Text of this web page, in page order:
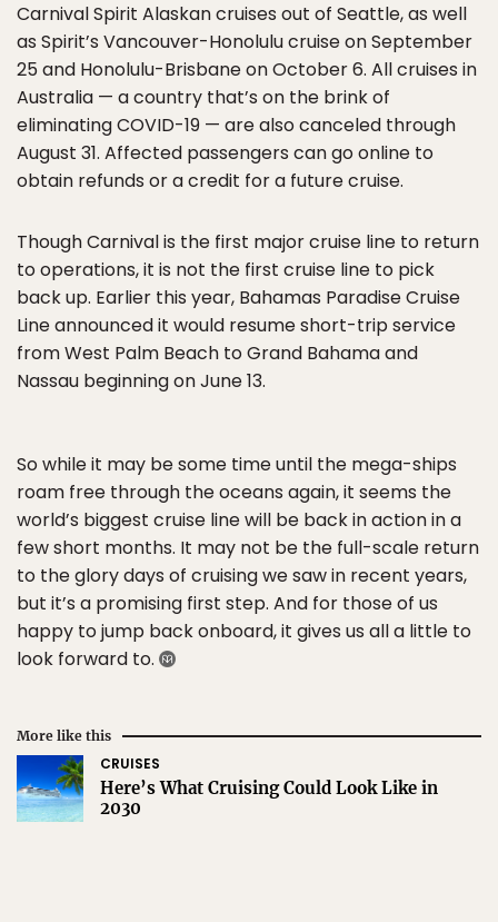
Carnival Spirit Alaskan cruises out of Seattle, as well
as Spirit’s Vancouver-Honolulu cruise on September
25 and Honolulu-Brisbane on October 6. All cruises in
Australia — a country that’s on the brink of
eliminating COVID-19 — are also canceled through
August 31. Affected passengers can go online to
obtain refunds or a credit for a future cruise.
Though Carnival is the first major cruise line to return
to operations, it is not the first cruise line to pick
back up. Earlier this year, Bahamas Paradise Cruise
Line announced it would resume short-trip service
from West Palm Beach to Grand Bahama and
Nassau beginning on June 13.
So while it may be some time until the mega-ships
roam free through the oceans again, it seems the
world’s biggest cruise line will be back in action in a
few short months. It may not be the full-scale return
to the glory days of cruising we saw in recent years,
but it’s a promising first step. And for those of us
happy to jump back onboard, it gives us all a little to
look forward to.
More like this
CRUISES
Here’s What Cruising Could Look Like in
2030